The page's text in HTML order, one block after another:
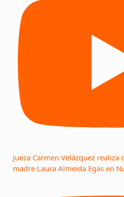
Jueza Carmen Velázquez
madre Laura Almeida Egas en